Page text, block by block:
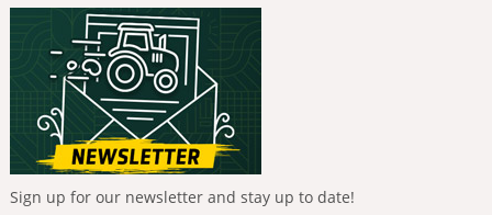
Sign up for our newsletter and stay up to date!